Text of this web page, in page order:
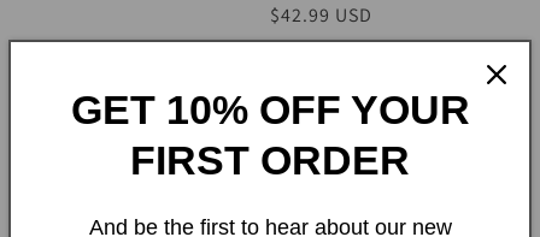
Regular
price
$42.99 USD
GET 10% OFF YOUR
FIRST ORDER
And be the first to hear about our new